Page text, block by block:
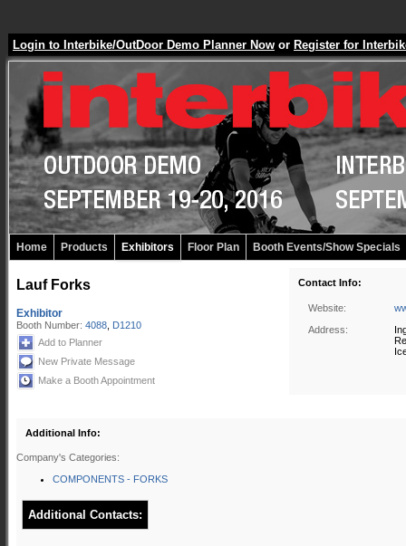
Login to Interbike/OutDoor Demo Planner Now or Register for
Home Products Exhibitors Floor Plan Booth Events/Show Specials
Lauf Forks
Exhibitor
Booth Number: 4088 D1210
Add to Planner
New Private Message
Make a Booth Appointment
Contact Info:
Website:
Address:
Additional Info:
Company's Categories:
COMPONENTS - FORKS
Additional Contacts: